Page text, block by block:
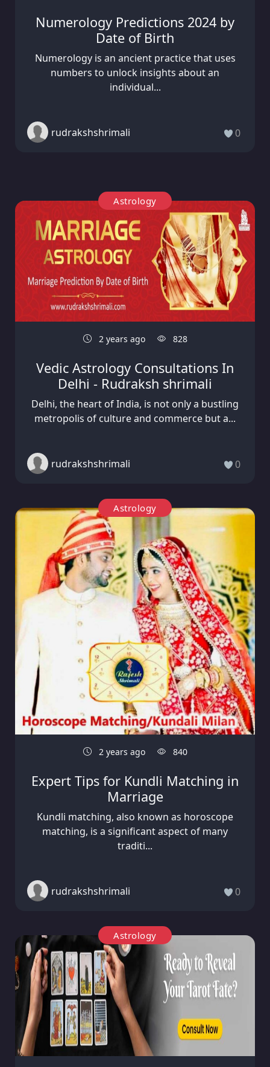
Numerology Predictions 2024 by
Date of Birth
Numerology is an ancient practice that uses
numbers to unlock insights about an
individual...
rudrakshshrimali 0
Astrology
2 years ago 828
Vedic Astrology Consultations In
Delhi - Rudraksh shrimali
Delhi, the heart of India, is not only a bustling
metropolis of culture and commerce but a...
rudrakshshrimali 0
Astrology
2 years ago 840
Expert Tips for Kundli Matching in
Marriage
Kundli matching, also known as horoscope
matching, is a significant aspect of many
traditi...
rudrakshshrimali 0
Astrology